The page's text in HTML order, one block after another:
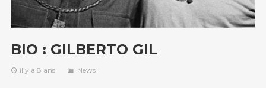
BIO : GILBERTO GIL
il y a 8 ans News